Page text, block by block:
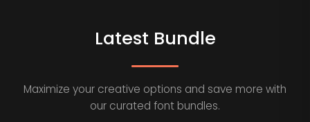
Latest Bundle
Maximize your creative options and save more with
our curated font bundles.